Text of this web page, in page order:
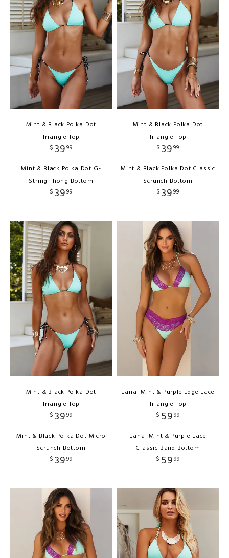
Mint & Black Polka Dot
Triangle Top
$ 3999
Mint & Black Polka Dot G-
String Thong Bottom
$ 3999
Mint & Black Polka Dot
Triangle Top
$ 3999
Mint & Black Polka Dot Classic
Scrunch Bottom
$ 3999
Mint & Black Polka Dot
Triangle Top
$ 3999
Mint & Black Polka Dot Micro
Scrunch Bottom
$ 3999
Lanai Mint & Purple Edge Lace
Triangle Top
$ 5999
Lanai Mint & Purple Lace
Classic Band Bottom
$ 5999